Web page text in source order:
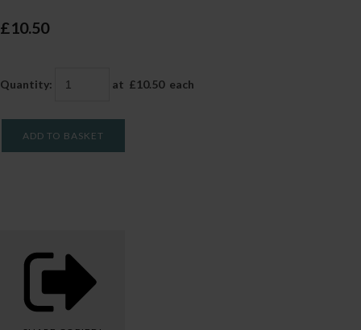
£10.50
Quantity: at £10.50each
ADD TO BASKET